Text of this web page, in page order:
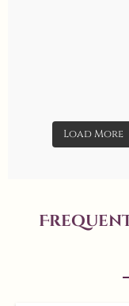
Load More